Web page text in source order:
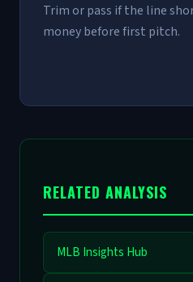
Trim or pass if the line
money before first pitch.
RELATED ANALYSIS
MLB Insights Hub